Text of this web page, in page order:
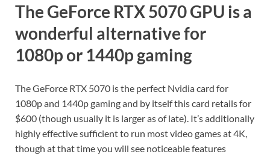
The GeForce RTX 5070 GPU is a
wonderful alternative for
1080p or 1440p gaming
The GeForce RTX 5070 is the perfect Nvidia card for
1080p and 1440p gaming and by itself this card retails for
$600 (though usually it is larger as of late). It’s additionally
highly effective sufficient to run most video games at 4K,
though at that time you will see noticeable features